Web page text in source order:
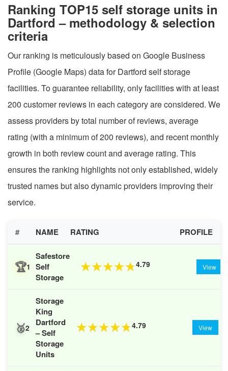
Ranking TOP15 self storage units in
Dartford – methodology & selection
criteria
Our ranking is meticulously based on Google Business
Profile (Google Maps) data for Dartford self storage
facilities. To guarantee reliability, only facilities with at least
200 customer reviews in each category are considered. We
assess providers by total number of reviews, average
rating (with a minimum of 200 reviews), and recent monthly
growth in both review count and average rating. This
ensures the ranking highlights not only established, widely
trusted names but also dynamic providers improving their
service.
# NAME RATING PROFILE
🏆1
Safestore
Self
Storage
★★★★★4.79 View
🥈2
Storage
King
Dartford
– Self
Storage
Units
★★★★★4.79 View